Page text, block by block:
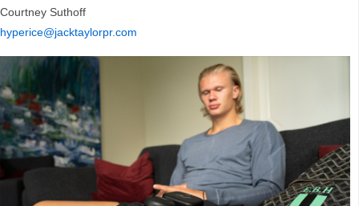
Courtney Suthoff
hyperice@jacktaylorpr.com